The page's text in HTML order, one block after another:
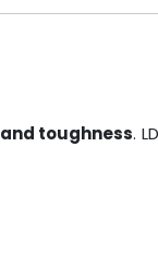
toughness.